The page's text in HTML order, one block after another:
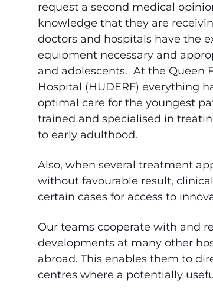
request a second medical
knowledge that they are
doctors and hospitals have the
equipment necessary and
and adolescents. At the Queen
Hospital (HUDERF) everything
optimal care for the youngest
trained and specialised in
to early adulthood.
Also, when several treatment
without favourable result,
certain cases for access to
Our teams cooperate with and
developments at many other
abroad. This enables them to
centres where a potentially